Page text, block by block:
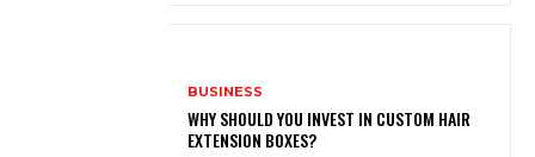
BUSINESS
WHY SHOULD YOU INVEST IN CUSTOM HAIR
EXTENSION BOXES?